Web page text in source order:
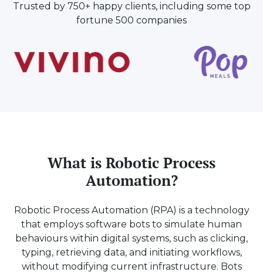
Trusted by 750+ happy clients, including some top
fortune 500 companies
What is Robotic Process
Automation?
Robotic Process Automation (RPA) is a technology
that employs software bots to simulate human
behaviours within digital systems, such as clicking,
typing, retrieving data, and initiating workflows,
without modifying current infrastructure. Bots